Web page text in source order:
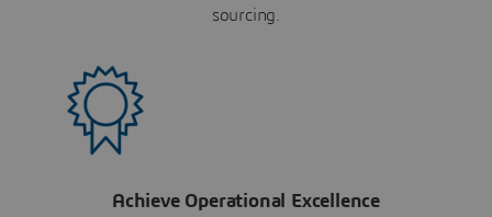
sourcing.
Achieve Operational Excellence